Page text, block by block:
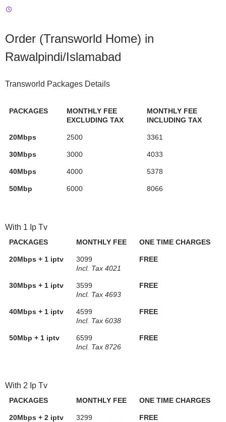
Order (Transworld Home) in
Rawalpindi/Islamabad
Transworld Packages Details
PACKAGES
MONTHLY FEE
EXCLUDING TAX
MONTHLY FEE
INCLUDING TAX
20Mbps 2500 3361
30Mbps 3000 4033
40Mbps 4000 5378
50Mbp 6000 8066
With 1 Ip Tv
PACKAGES MONTHLY FEE ONE TIME CHARGES
20Mbps + 1 iptv
3099
Incl. Tax 4021
FREE
30Mbps + 1 iptv
3599
Incl. Tax 4693
FREE
40Mbps + 1 iptv
4599
Incl. Tax 6038
FREE
50Mbp + 1 iptv
6599
Incl. Tax 8726
FREE
With 2 Ip Tv
PACKAGES MONTHLY FEE ONE TIME CHARGES
20Mbps + 2 iptv
3299
FREE